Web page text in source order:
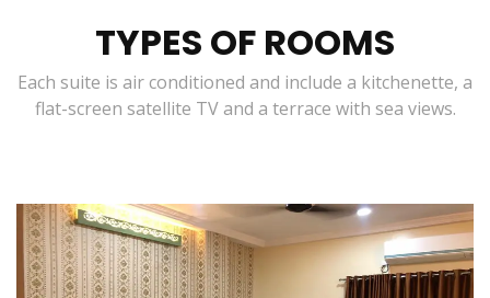
TYPES OF ROOMS
Each suite is air conditioned and include a kitchenette, a
flat-screen satellite TV and a terrace with sea views.